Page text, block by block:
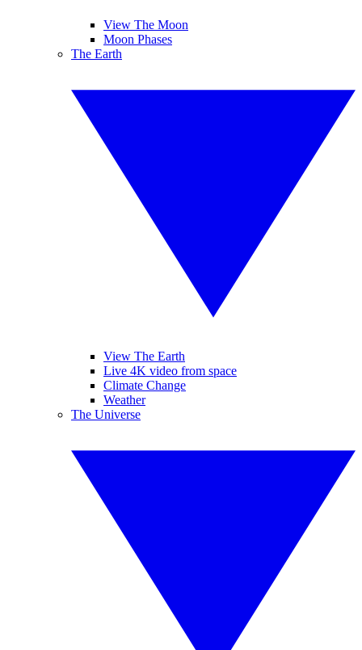
View The Moon
Moon Phases
The Earth
View The Earth
Live 4K video from space
Climate Change
Weather
The Universe